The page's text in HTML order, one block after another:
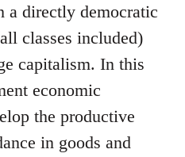
a directly democratic
classes included)
capitalism. In this
economic
the productive
in goods and